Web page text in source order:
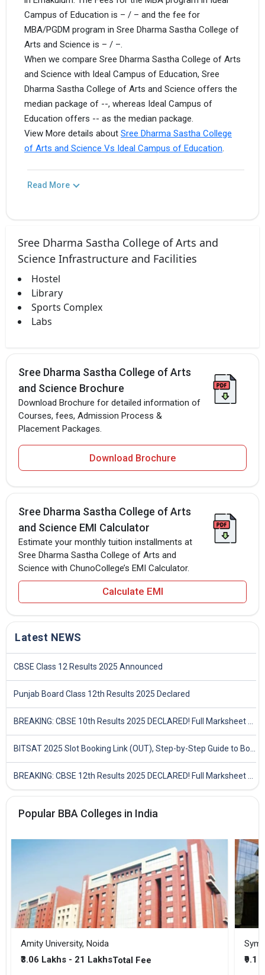
Campus of Education is – / – and the fee for
MBA/PGDM program in Sree Dharma Sastha College of
Arts and Science is – / –.
When we compare Sree Dharma Sastha College of Arts
and Science with Ideal Campus of Education, Sree
Dharma Sastha College of Arts and Science offers the
median package of --, whereas Ideal Campus of
Education offers -- as the median package.
View More details about Sree Dharma Sastha College
of Arts and Science Vs Ideal Campus of Education.
Read More
Sree Dharma Sastha College of Arts and
Science Infrastructure and Facilities
Hostel
Library
Sports Complex
Labs
Sree Dharma Sastha College of Arts
and Science Brochure
Download Brochure for detailed information of
Courses, fees, Admission Process &
Placement Packages.
Download Brochure
Sree Dharma Sastha College of Arts
and Science EMI Calculator
Estimate your monthly tuition installments at
Sree Dharma Sastha College of Arts and
Science with ChunoCollege’s EMI Calculator.
Calculate EMI
Latest NEWS
CBSE Class 12 Results 2025 Announced
Punjab Board Class 12th Results 2025 Declared
Popular BBA Colleges in India
Amity University, Noida
₹3.06 Lakhs - 21 LakhsTotal Fee ₹9.1